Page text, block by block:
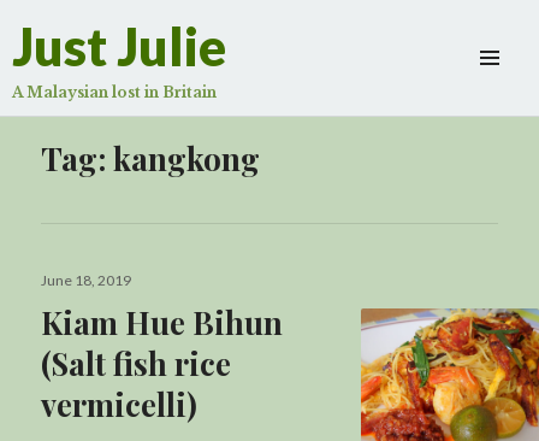
Just Julie
A Malaysian lost in Britain
Tag:kangkong
Posted
June 18, 2019
Kiam Hue Bihun
(Salt fish rice
vermicelli)